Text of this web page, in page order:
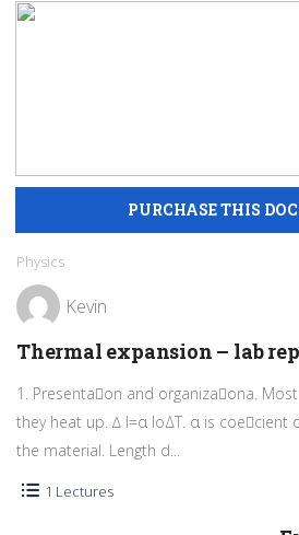
Physics
Kevin
Thermal expansion – lab
1. Presentaon and organizaona.
they heat up. ∆ l=α loΔT. α is coecient
the material. Length d...
1 Lectures